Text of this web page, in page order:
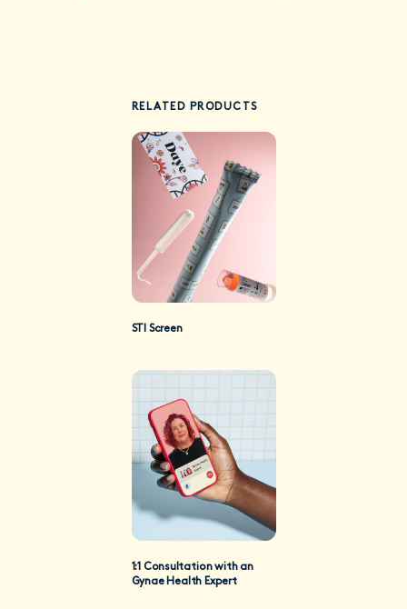
RELATED PRODUCTS
STI Screen
1:1 Consultation with an
Gynae Health Expert